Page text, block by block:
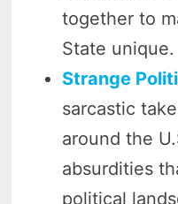
together to
State unique.
Strange
sarcastic
around the
absurdities
political